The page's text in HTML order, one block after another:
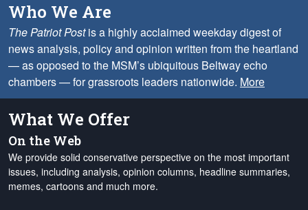
Who We Are
The Patriot Postis a highly acclaimed weekday digest of
news analysis, policy and opinion written from the heartland
— as opposed to the MSM’s ubiquitous Beltway echo
chambers — for grassroots leaders nationwide. More
What We Offer
On the Web
We provide solid conservative perspective on the most important
issues, including analysis, opinion columns, headline summaries,
memes, cartoons and much more.